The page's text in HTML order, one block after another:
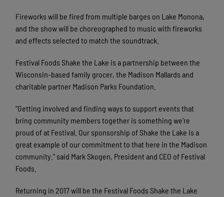
Fireworks will be fired from multiple barges on Lake Monona,
and the show will be choreographed to music with fireworks
and effects selected to match the soundtrack.
Festival Foods Shake the Lake is a partnership between the
Wisconsin-based family grocer, the Madison Mallards and
charitable partner Madison Parks Foundation.
"Getting involved and finding ways to support events that
bring community members together is something we're
proud of at Festival. Our sponsorship of Shake the Lake is a
great example of our commitment to that here in the Madison
community." said Mark Skogen, President and CEO of Festival
Foods.
Returning in 2017 will be the Festival Foods Shake the Lake